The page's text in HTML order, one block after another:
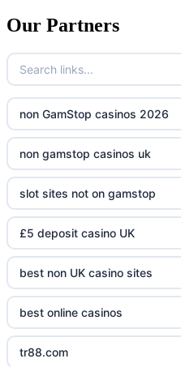
Our Partners
non GamStop casinos 2026
non gamstop casinos uk
slot sites not on gamstop
£5 deposit casino UK
best non UK casino sites
best online casinos
tr88.com